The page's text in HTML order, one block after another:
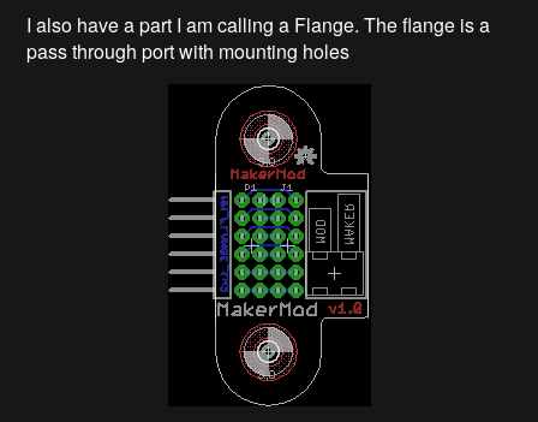
I also have a part I am calling a Flange. The flange is a
pass through port with mounting holes